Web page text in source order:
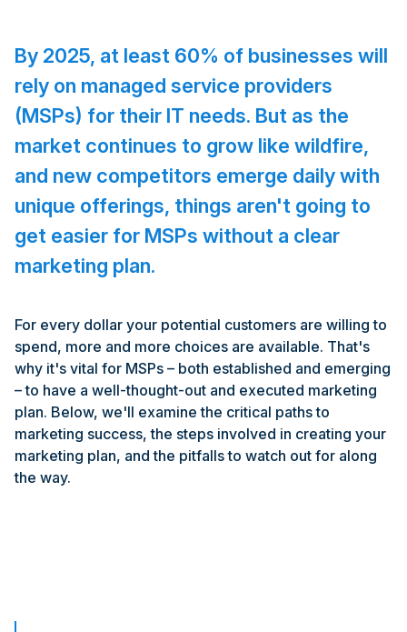
By 2025, at least 60% of businesses will
rely on managed service providers
(MSPs) for their IT needs. But as the
market continues to grow like wildfire,
and new competitors emerge daily with
unique offerings, things aren't going to
get easier for MSPs without a clear
marketing plan.
For every dollar your potential customers are willing to
spend, more and more choices are available. That's
why it's vital for MSPs – both established and emerging
– to have a well-thought-out and executed marketing
plan. Below, we'll examine the critical paths to
marketing success, the steps involved in creating your
marketing plan, and the pitfalls to watch out for along
the way.